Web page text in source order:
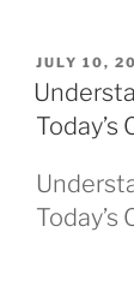
POSTED
ON
JULY 10,
Today’s
Today’s